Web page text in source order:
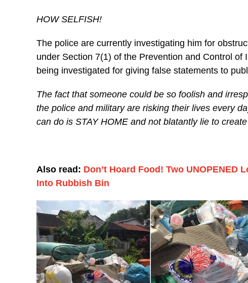
HOW SELFISH!
The police are currently investigating him for
under Section 7(1) of the Prevention and Control
being investigated for giving false statements to
The fact that someone could be so foolish and
the police and military are risking their lives every
can do is STAY HOME and not blatantly lie to
Also read: Don’t Hoard Food! Two UNOPENED
Into Rubbish Bin